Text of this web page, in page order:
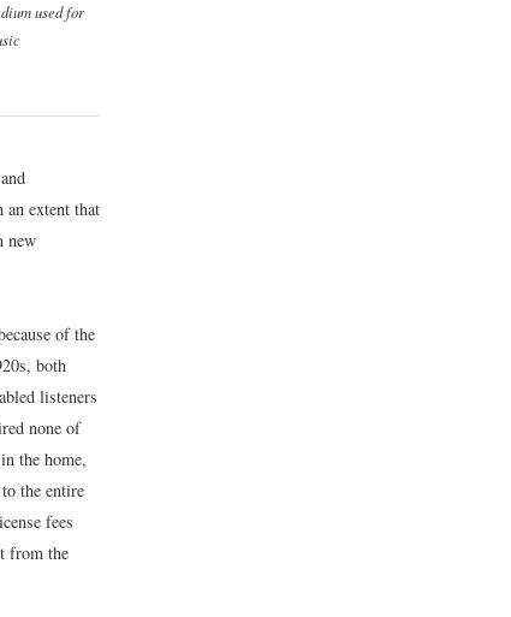
used for
extent that
new
of the
both
listeners
none of
the home,
the entire
fees
from the